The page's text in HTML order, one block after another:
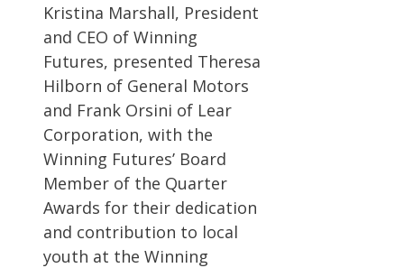
Kristina Marshall, President
and CEO of Winning
Futures, presented Theresa
Hilborn of General Motors
and Frank Orsini of Lear
Corporation, with the
Winning Futures’ Board
Member of the Quarter
Awards for their dedication
and contribution to local
youth at the Winning